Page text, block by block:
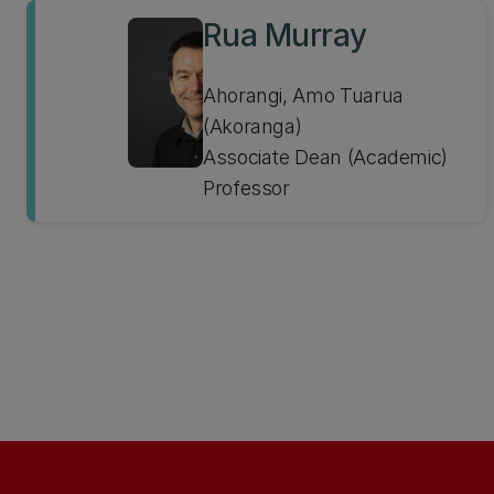
Rua Murray
Ahorangi, Amo Tuarua
(Akoranga)
Associate Dean (Academic)
Professor